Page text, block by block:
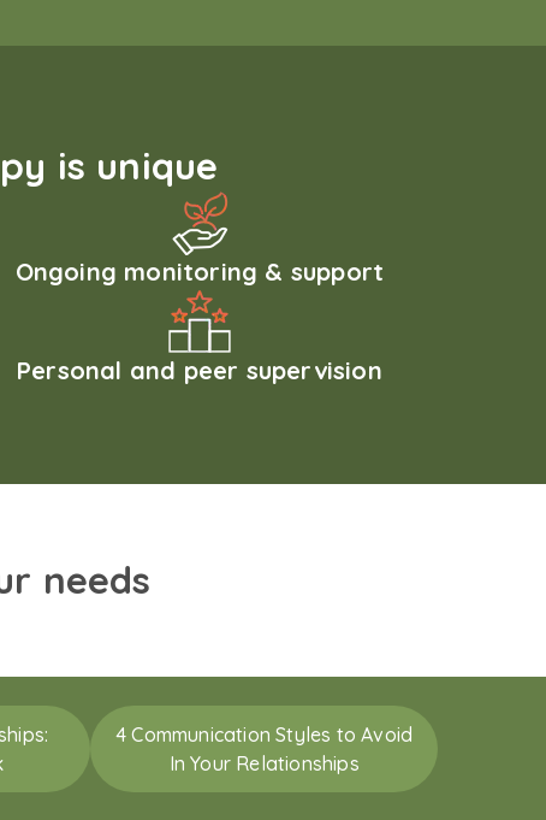
is unique
Ongoing monitoring & support
Personal and peer supervision
needs
4 Communication Styles to Avoid
In Your Relationships